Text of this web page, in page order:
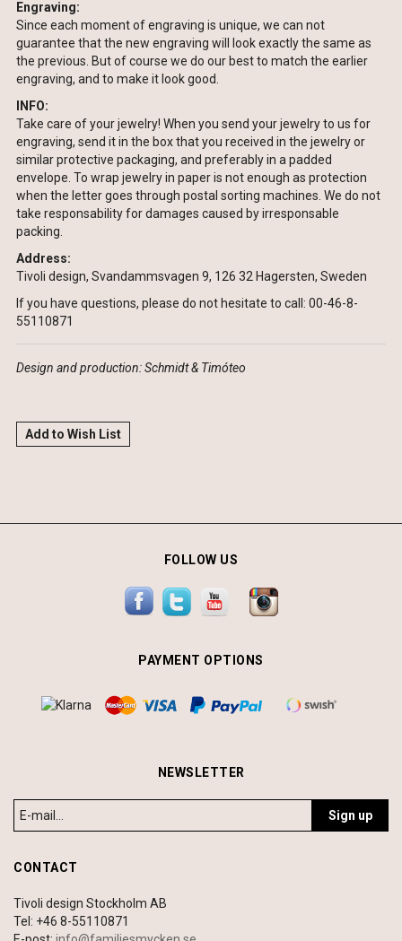
Engraving:
Since each moment of engraving is unique, we can not
guarantee that the new engraving will look exactly the same as
the previous. But of course we do our best to match the earlier
engraving, and to make it look good.
INFO:
Take care of your jewelry! When you send your jewelry to us for
engraving, send it in the box that you received in the jewelry or
similar protective packaging, and preferably in a padded
envelope. To wrap jewelry in paper is not enough as protection
when the letter goes through postal sorting machines. We do not
take responsability for damages caused by irresponsable
packing.
Address:
Tivoli design, Svandammsvagen 9, 126 32 Hagersten, Sweden
If you have questions, please do not hesitate to call: 00-46-8-
55110871
Design and production: Schmidt & Timóteo
Add to Wish List
PAYMENT OPTIONS
FOLLOW US
NEWSLETTER
Sign up
CONTACT
Tivoli design Stockholm AB
Tel: +46 8-55110871